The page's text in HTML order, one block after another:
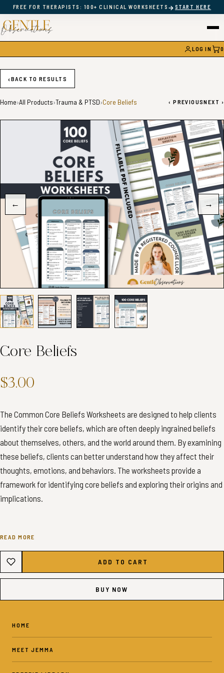
FREE FOR THERAPISTS: 100+ CLINICAL WORKSHEETS → START HERE
LOG IN 0
‹BACK TO RESULTS
Home›All Products›Trauma & PTSD›Core Beliefs ‹ PREVIOUSNEXT ›
← →
Core Beliefs
$3.00
The Common Core Beliefs Worksheets are designed to help clients
identify their core beliefs, which are often deeply ingrained beliefs
about themselves, others, and the world around them. By examining
these beliefs, clients can better understand how they affect their
thoughts, emotions, and behaviors. The worksheets provide a
framework for identifying core beliefs and exploring their origins and
implications.
✦ INSTANT DOWNLOAD - COMMON CORE BELIEFS SHEETS ✦
READ MORE
ADD TO CART
BUY NOW
HOME
MEET JEMMA